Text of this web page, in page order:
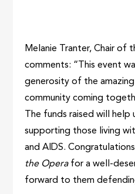
Melanie Tranter, Chair of
comments: “This event
generosity of the
community coming
The funds raised will
supporting those living
and AIDS.
the Operafor a well-
forward to them